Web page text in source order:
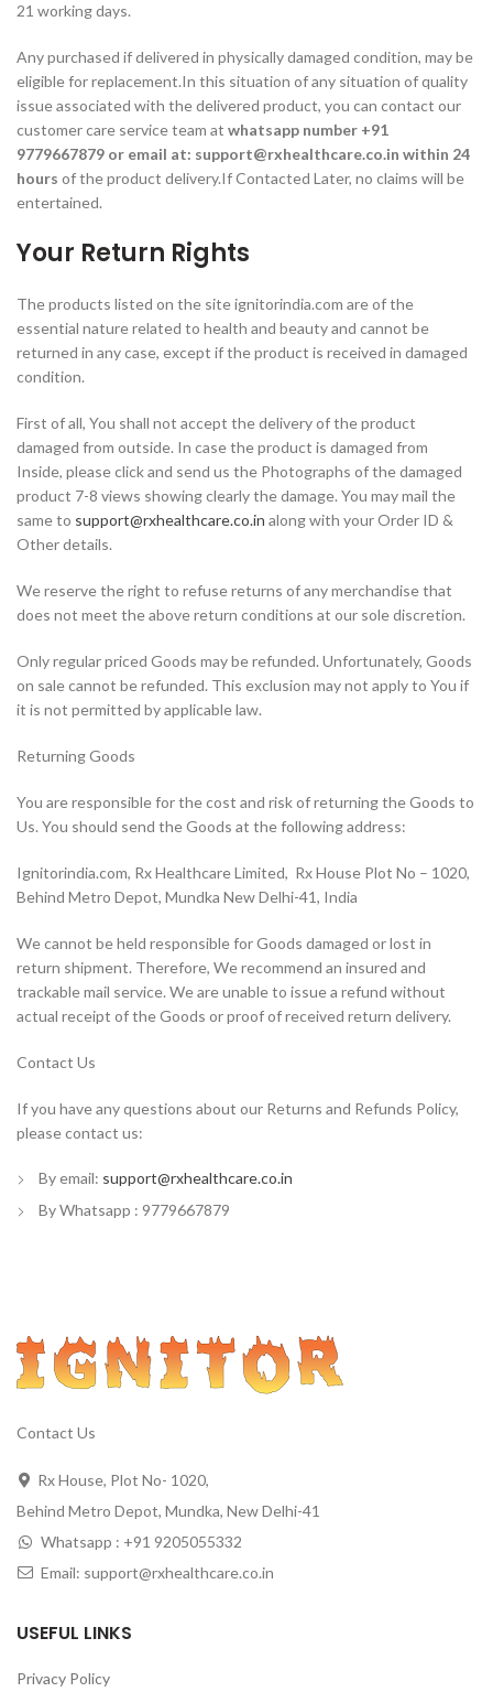
21 working days.
Any purchased if delivered in physically damaged condition, may be
eligible for replacement.In this situation of any situation of quality
issue associated with the delivered product, you can contact our
customer care service team at whatsapp number +91
9779667879 or email at: support@rxhealthcare.co.in within 24
hours of the product delivery.If Contacted Later, no claims will be
entertained.
Your Return Rights
The products listed on the site ignitorindia.com are of the
essential nature related to health and beauty and cannot be
returned in any case, except if the product is received in damaged
condition.
First of all, You shall not accept the delivery of the product
damaged from outside. In case the product is damaged from
Inside, please click and send us the Photographs of the damaged
product 7-8 views showing clearly the damage. You may mail the
same to support@rxhealthcare.co.in along with your Order ID &
Other details.
We reserve the right to refuse returns of any merchandise that
does not meet the above return conditions at our sole discretion.
Only regular priced Goods may be refunded. Unfortunately, Goods
on sale cannot be refunded. This exclusion may not apply to You if
it is not permitted by applicable law.
Returning Goods
You are responsible for the cost and risk of returning the Goods to
Us. You should send the Goods at the following address:
Ignitorindia.com, Rx Healthcare Limited, Rx House Plot No – 1020,
Behind Metro Depot, Mundka New Delhi-41, India
We cannot be held responsible for Goods damaged or lost in
return shipment. Therefore, We recommend an insured and
trackable mail service. We are unable to issue a refund without
actual receipt of the Goods or proof of received return delivery.
Contact Us
If you have any questions about our Returns and Refunds Policy,
please contact us:
By email: support@rxhealthcare.co.in
By Whatsapp : 9779667879
Contact Us
Rx House, Plot No- 1020,
Behind Metro Depot, Mundka, New Delhi-41
Whatsapp : +91 9205055332
Email: support@rxhealthcare.co.in
USEFUL LINKS
Privacy Policy